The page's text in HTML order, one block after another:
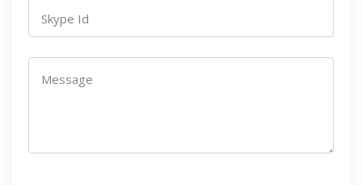
Skype Id
Message